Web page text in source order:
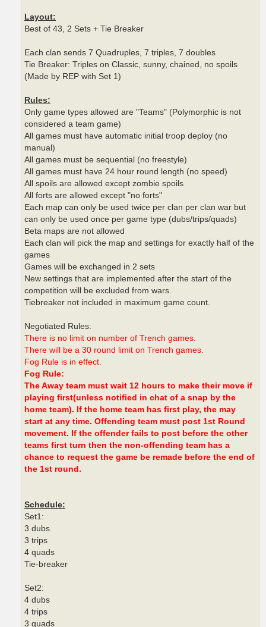
Layout:
Best of 43, 2 Sets + Tie Breaker
Each clan sends 7 Quadruples, 7 triples, 7 doubles
Tie Breaker: Triples on Classic, sunny, chained, no spoils
(Made by REP with Set 1)
Rules:
Only game types allowed are "Teams" (Polymorphic is not
considered a team game)
All games must have automatic initial troop deploy (no
manual)
All games must be sequential (no freestyle)
All games must have 24 hour round length (no speed)
All spoils are allowed except zombie spoils
All forts are allowed except "no forts"
Each map can only be used twice per clan per clan war but
can only be used once per game type (dubs/trips/quads)
Beta maps are not allowed
Each clan will pick the map and settings for exactly half of the
games
Games will be exchanged in 2 sets
New settings that are implemented after the start of the
competition will be excluded from wars.
Tiebreaker not included in maximum game count.
Negotiated Rules:
There is no limit on number of Trench games.
There will be a 30 round limit on Trench games.
Fog Rule is in effect.
Fog Rule:
The Away team must wait 12 hours to make their move if
playing first(unless notified in chat of a snap by the
home team). If the home team has first play, the may
start at any time. Offending team must post 1st Round
movement. If the offender fails to post before the other
teams first turn then the non-offending team has a
chance to request the game be remade before the end of
the 1st round.
Schedule:
Set1:
3 dubs
3 trips
4 quads
Tie-breaker
Set2:
4 dubs
4 trips
3 quads